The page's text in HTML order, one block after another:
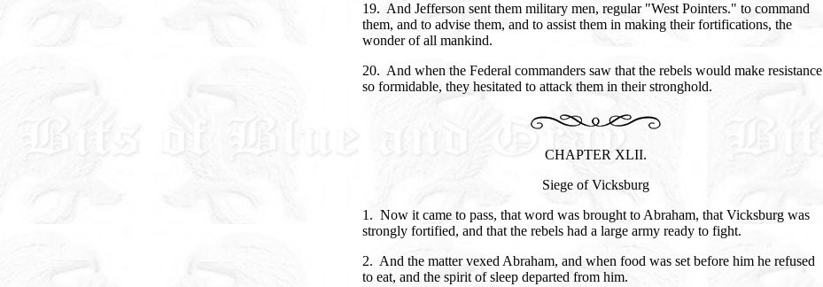
19. And Jefferson sent them military men, regular "West Pointers." to command
them, and to advise them, and to assist them in making their fortifications, the
wonder of all mankind.
20. And when the Federal commanders saw that the rebels would make resistance
so formidable, they hesitated to attack them in their stronghold.
CHAPTER XLII.
Siege of Vicksburg
1. Now it came to pass, that word was brought to Abraham, that Vicksburg was
strongly fortified, and that the rebels had a large army ready to fight.
2. And the matter vexed Abraham, and when food was set before him he refused
to eat, and the spirit of sleep departed from him.